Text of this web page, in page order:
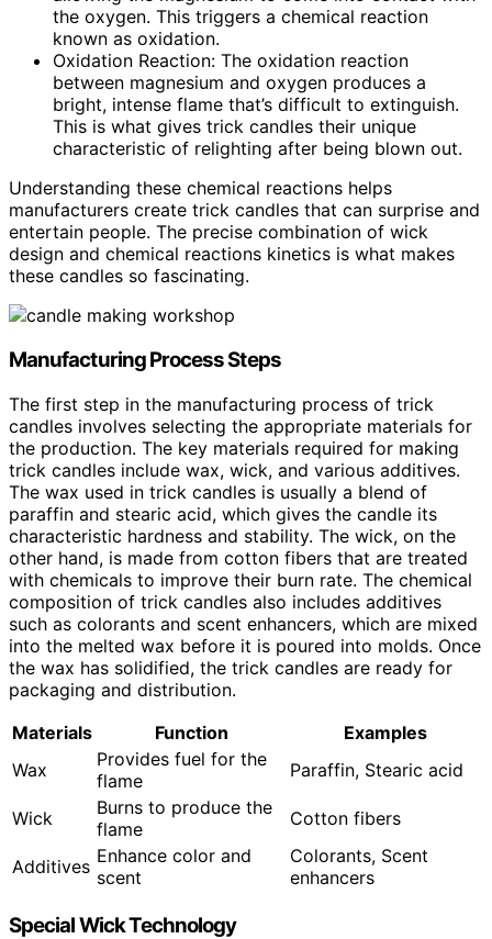
the oxygen. This triggers a chemical reaction
known as oxidation.
Oxidation Reaction: The oxidation reaction
between magnesium and oxygen produces a
bright, intense flame that’s difficult to extinguish.
This is what gives trick candles their unique
characteristic of relighting after being blown out.
Understanding these chemical reactions helps
manufacturers create trick candles that can surprise and
entertain people. The precise combination of wick
design and chemical reactions kinetics is what makes
these candles so fascinating.
Manufacturing Process Steps
The first step in the manufacturing process of trick
candles involves selecting the appropriate materials for
the production. The key materials required for making
trick candles include wax, wick, and various additives.
The wax used in trick candles is usually a blend of
paraffin and stearic acid, which gives the candle its
characteristic hardness and stability. The wick, on the
other hand, is made from cotton fibers that are treated
with chemicals to improve their burn rate. The chemical
composition of trick candles also includes additives
such as colorants and scent enhancers, which are mixed
into the melted wax before it is poured into molds. Once
the wax has solidified, the trick candles are ready for
packaging and distribution.
Materials
Function
Examples
Wax
Provides fuel for the
flame
Paraffin, Stearic acid
Wick
Burns to produce the
flame
Cotton fibers
Additives Enhance color and
scent
Colorants, Scent
enhancers
Special Wick Technology